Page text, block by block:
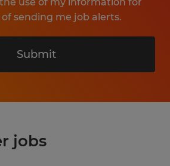
sending me job alerts.
Submit
jobs